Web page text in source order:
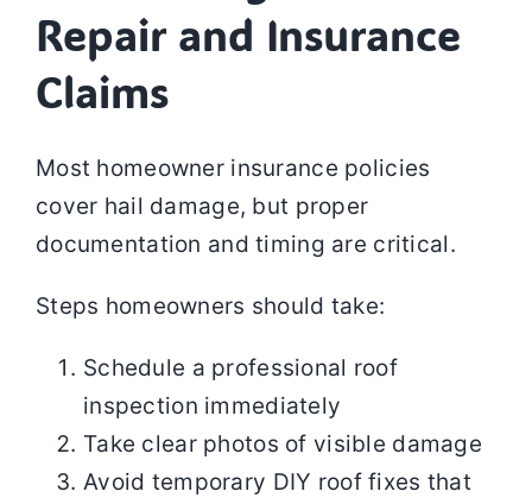
Repair and Insurance
Claims
Most homeowner insurance policies
cover hail damage, but proper
documentation and timing are critical.
Steps homeowners should take:
Schedule a professional roof
inspection immediately
Take clear photos of visible damage
Avoid temporary DIY roof fixes that